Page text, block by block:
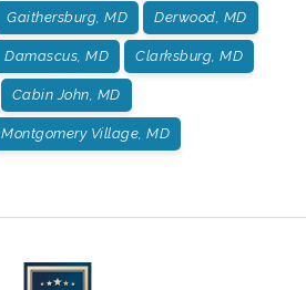
Gaithersburg, MD Derwood, MD
Damascus, MD Clarksburg, MD
Cabin John, MD
Montgomery Village, MD